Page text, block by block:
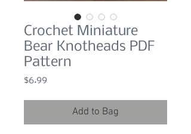
Crochet Miniature
Bear Knotheads PDF
Pattern
$6.99Price
Add to Bag